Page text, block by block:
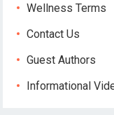
Wellness Terms
Contact Us
Guest Authors
Informational